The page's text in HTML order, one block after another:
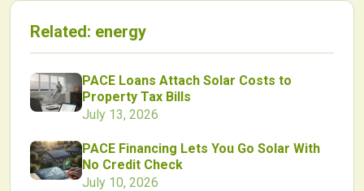
Related: energy
PACE Loans Attach Solar Costs to
Property Tax Bills
July 13, 2026
PACE Financing Lets You Go Solar With
No Credit Check
July 10, 2026